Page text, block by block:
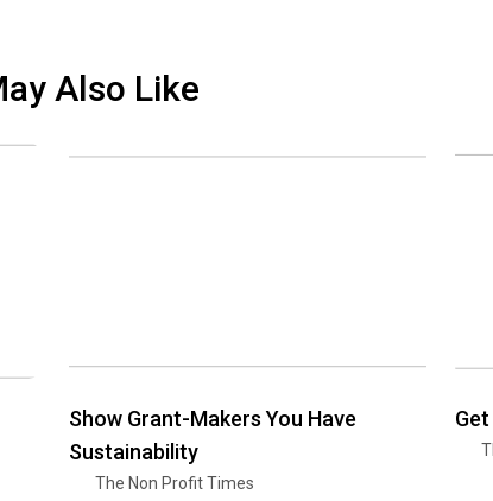
Also Like
Show Grant-Makers You Have
Sustainability
The Non Profit Times